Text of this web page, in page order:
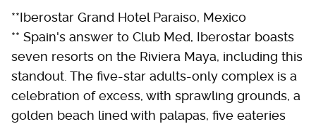
**Iberostar Grand Hotel Paraiso, Mexico
** Spain's answer to Club Med, Iberostar boasts
seven resorts on the Riviera Maya, including this
standout. The five-star adults-only complex is a
celebration of excess, with sprawling grounds, a
golden beach lined with palapas, five eateries